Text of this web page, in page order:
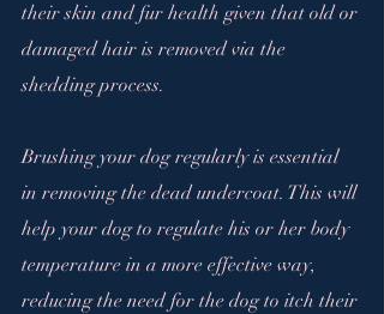
their skin and fur health given that old or
damaged hair is removed via the
shedding process.
Brushing your dog regularly is essential
in removing the dead undercoat. This will
help your dog to regulate his or her body
temperature in a more effective way,
reducing the need for the dog to itch their